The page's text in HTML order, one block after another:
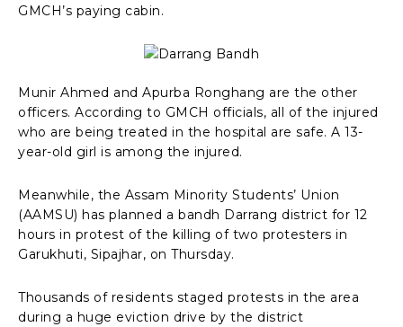
GMCH’s paying cabin.
Munir Ahmed and Apurba Ronghang are the other
officers. According to GMCH officials, all of the injured
who are being treated in the hospital are safe. A 13-
year-old girl is among the injured.
Meanwhile, the Assam Minority Students’ Union
(AAMSU) has planned a bandh Darrang district for 12
hours in protest of the killing of two protesters in
Garukhuti, Sipajhar, on Thursday.
Thousands of residents staged protests in the area
during a huge eviction drive by the district